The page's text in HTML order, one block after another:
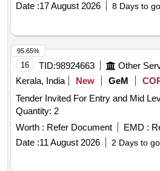
Date :17 August 2026 8 Days to go
16 TID:98924663 Other
Kerala, India
New GeM
Tender Invited For Entry and Mid
Quantity: 2
Worth : Refer Document EMD :
Date :11 August 2026 2 Days to go
95.65%